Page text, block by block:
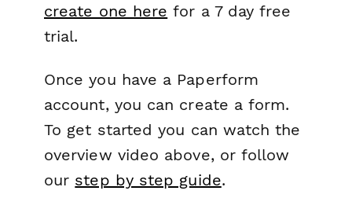
create one here for a 7 day free
trial.
Once you have a Paperform
account, you can create a form.
To get started you can watch the
overview video above, or follow
our step by step guide.